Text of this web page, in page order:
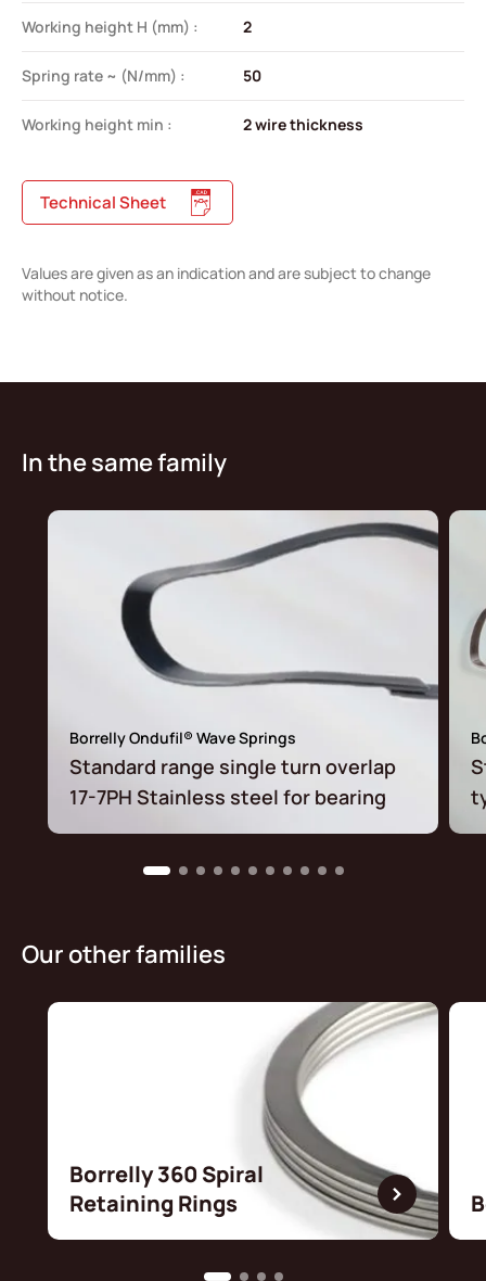
Working height H (mm) : 2
Spring rate ~ (N/mm) : 50
Working height min : 2 wire thickness
Technical Sheet
Values are given as an indication and are subject to change
without notice.
In the same family
Borrelly Ondufil® Wave Springs
Standard range single turn overlap
17-7PH Stainless steel for bearing
Our other families
Borrelly 360 Spiral
Retaining Rings